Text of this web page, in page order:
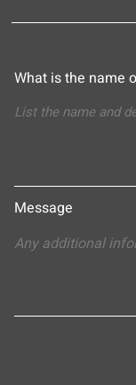
What is the name
Message